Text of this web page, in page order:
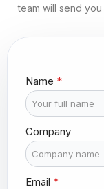
team will send
(
k
g
/
h
)
o
u
Name *
Company
Email *